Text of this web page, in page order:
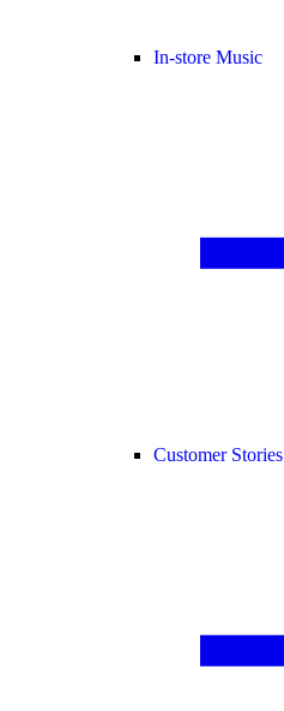
In-store Music
Customer Stories